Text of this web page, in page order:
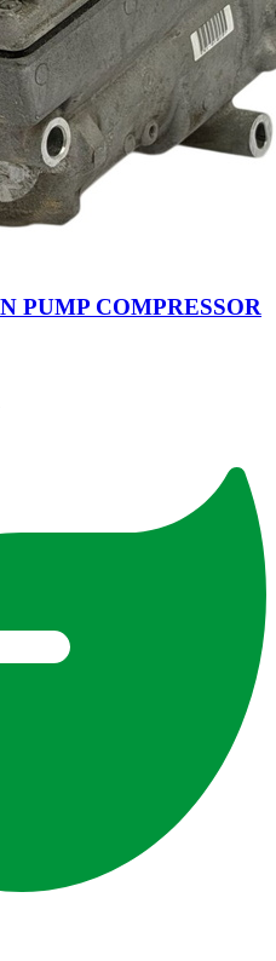
PUMP COMPRESSOR